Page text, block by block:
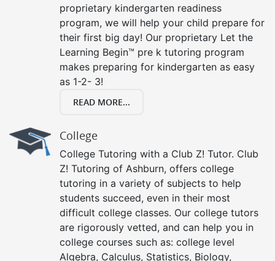
proprietary kindergarten readiness
program, we will help your child prepare for
their first big day! Our proprietary Let the
Learning Begin™ pre k tutoring program
makes preparing for kindergarten as easy
as 1-2- 3!
READ MORE...
College
College Tutoring with a Club Z! Tutor. Club
Z! Tutoring of Ashburn, offers college
tutoring in a variety of subjects to help
students succeed, even in their most
difficult college classes. Our college tutors
are rigorously vetted, and can help you in
college courses such as: college level
Algebra, Calculus, Statistics, Biology,